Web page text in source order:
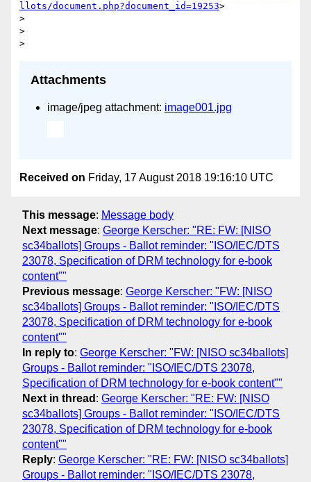
llots/document.php?document_id=19253>
>
>
Attachments
image/jpeg attachment: image001.jpg
Received on Friday, 17 August 2018 19:16:10 UTC
This message: Message body
Next message: George Kerscher: "RE: FW: [NISO
sc34ballots] Groups - Ballot reminder: "ISO/IEC/DTS
23078, Specification of DRM technology for e-book
content""
Previous message: George Kerscher: "FW: [NISO
sc34ballots] Groups - Ballot reminder: "ISO/IEC/DTS
23078, Specification of DRM technology for e-book
content""
In reply to: George Kerscher: "FW: [NISO sc34ballots]
Groups - Ballot reminder: "ISO/IEC/DTS 23078,
Specification of DRM technology for e-book content""
Next in thread : George Kerscher: "RE: FW: [NISO
sc34ballots] Groups - Ballot reminder: "ISO/IEC/DTS
23078, Specification of DRM technology for e-book
content""
Reply: George Kerscher: "RE: FW: [NISO sc34ballots]
Groups - Ballot reminder: "ISO/IEC/DTS 23078,